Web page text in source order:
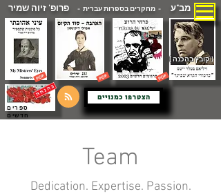
מב"ע - מחקרים בספרות עברית -פרופ' זיוה שמיר
( קובץ בהכנה )
הצטרפו כמנויים
ספרים
חדשים
Team
Dedication. Expertise. Passion.